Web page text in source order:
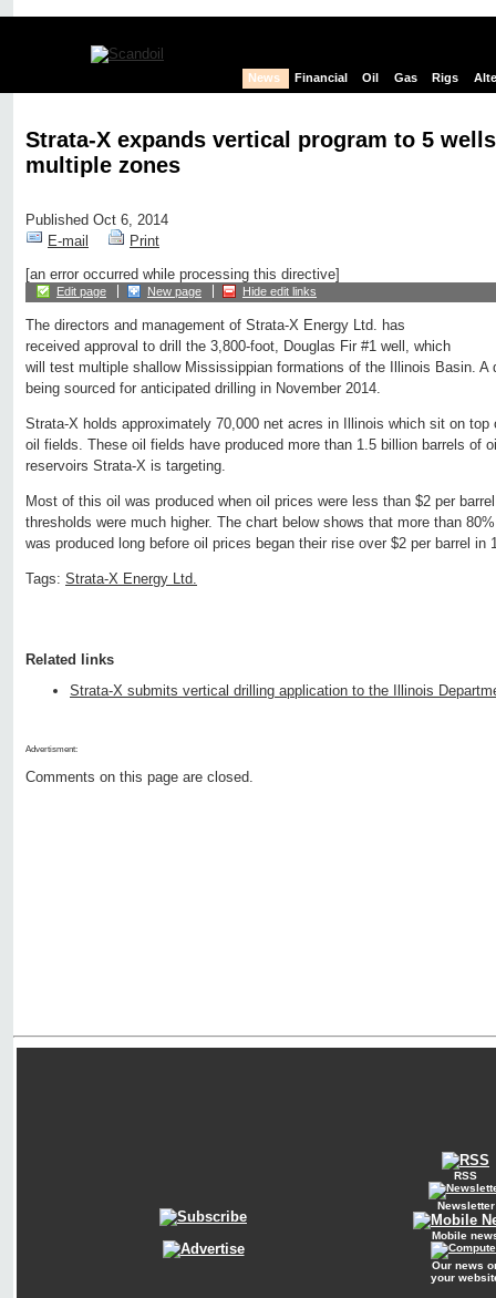
News Financial Oil Gas Rigs
Strata-X expands vertical program to 5
multiple zones
Published Oct 6, 2014
E-mail
Print
[an error occurred while processing this directive]
Edit page New page Hide edit links
The directors and management of Strata-X Energy Ltd. has
received approval to drill the 3,800-foot, Douglas Fir #1 well, which
will test multiple shallow Mississippian formations of the Illinois Basin. A
being sourced for anticipated drilling in November 2014.
Strata-X holds approximately 70,000 net acres in Illinois which sit on
oil fields. These oil fields have produced more than 1.5 billion barrels of
reservoirs Strata-X is targeting.
Most of this oil was produced when oil prices were less than $2 per
thresholds were much higher. The chart below shows that more than
was produced long before oil prices began their rise over $2 per barrel in
Tags: Strata-X Energy Ltd.
Related links
Strata-X submits vertical drilling application to the Illinois
Advertisment:
Comments on this page are closed.
RSS
Newsletter
Mobile
Our news
your